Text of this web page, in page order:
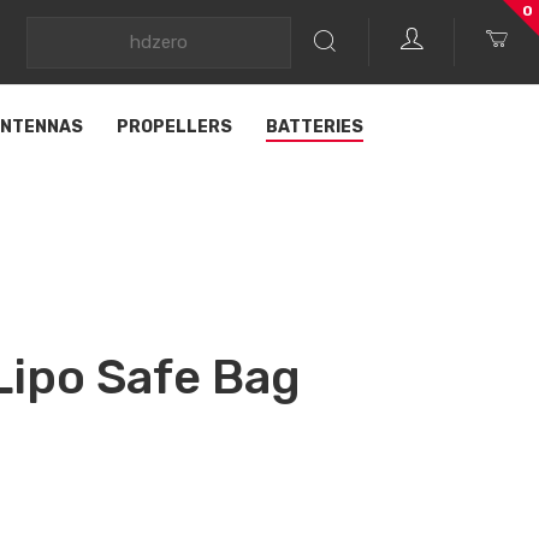
0
PROPELLERS BATTERIES
Safe Bag